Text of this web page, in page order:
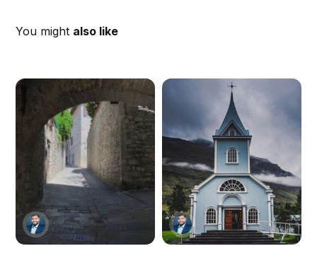
You might also like